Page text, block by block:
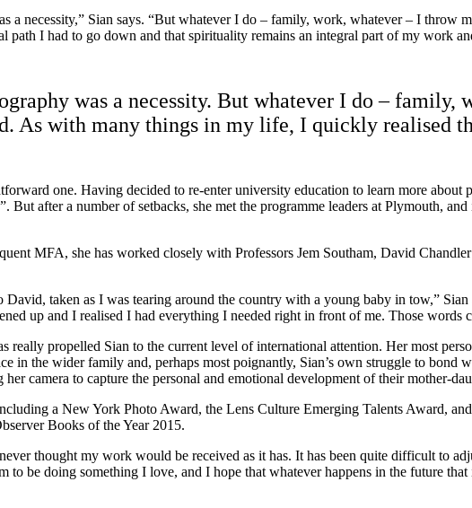
a necessity,” Sian says. “But whatever I do – family, work, whatever – I
path I had to go down and that spirituality remains an integral part of my work
was a necessity. But whatever I do –
As with many things in my life, I quickly realised
one. Having decided to re-enter university education to learn more
But after a number of setbacks, she met the programme leaders at Plymouth,
MFA, she has worked closely with Professors Jem Southam, David
David, taken as I was tearing around the country with a young baby in tow,”
up and I realised I had everything I needed right in front of me. Those words
really propelled Sian to the current level of international attention. Her most
in the wider family and, perhaps most poignantly, Sian’s own struggle to bond
camera to capture the personal and emotional development of their mother-
a New York Photo Award, the Lens Culture Emerging Talents Award,
Books of the Year 2015.
thought my work would be received as it has. It has been quite difficult to
to be doing something I love, and I hope that whatever happens in the future